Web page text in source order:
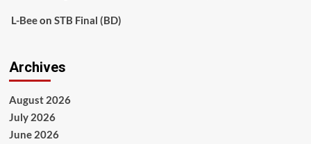
L-Beeon STB Final (BD)
Archives
August 2026
July 2026
June 2026